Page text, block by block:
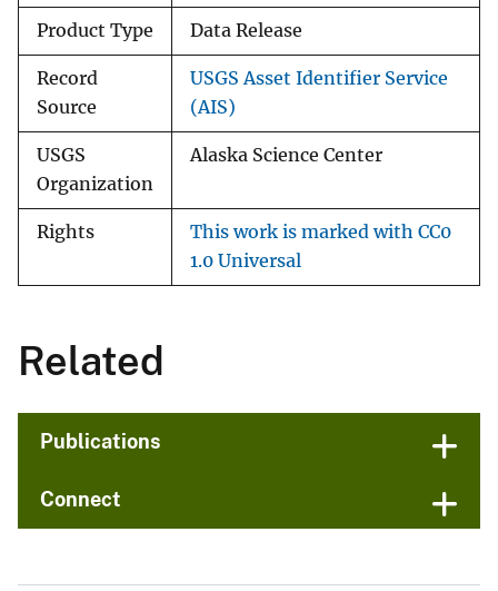
Product Type Data Release
Record
Source
USGS Asset Identifier Service
(AIS)
USGS
Organization
Alaska Science Center
Rights
This work is marked with CC0
1.0 Universal
Related
Publications
Connect